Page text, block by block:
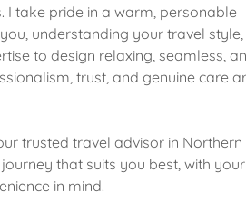
I take pride in a warm, personable
understanding your travel style,
to design relaxing, seamless,
trust, and genuine care
trusted travel advisor in Northern
that suits you best, with your
in mind.